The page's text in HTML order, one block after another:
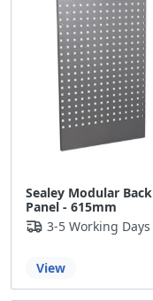
Sealey Modular Back
Panel - 615mm
3-5 Working Days
View